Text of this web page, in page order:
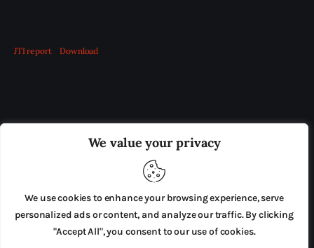
We value your privacy
We use cookies to enhance your browsing experience, serve
personalized ads or content, and analyze our traffic. By clicking
"Accept All", you consent to our use of cookies.
JTI report Download
ADVERTISE IN THE LEADING PRISON REFORM
PRESS RELEASES SUBMISSIONS
TERMS & CONDITIONS